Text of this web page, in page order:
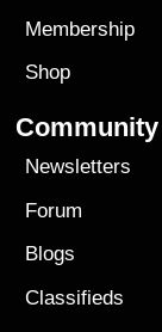
Membership
Shop
Community
Newsletters
Forum
Blogs
Classifieds